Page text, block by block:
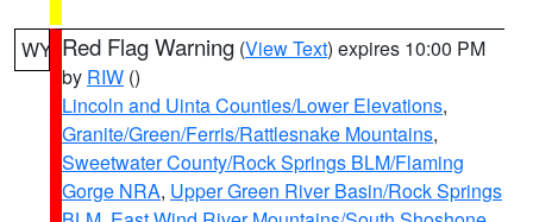
WY Red Flag Warning (View Text) expires 10:00 PM
by RIW ()
Lincoln and Uinta Counties/Lower Elevations,
Granite/Green/Ferris/Rattlesnake Mountains,
Sweetwater County/Rock Springs BLM/Flaming
Gorge NRA, Upper Green River Basin/Rock Springs